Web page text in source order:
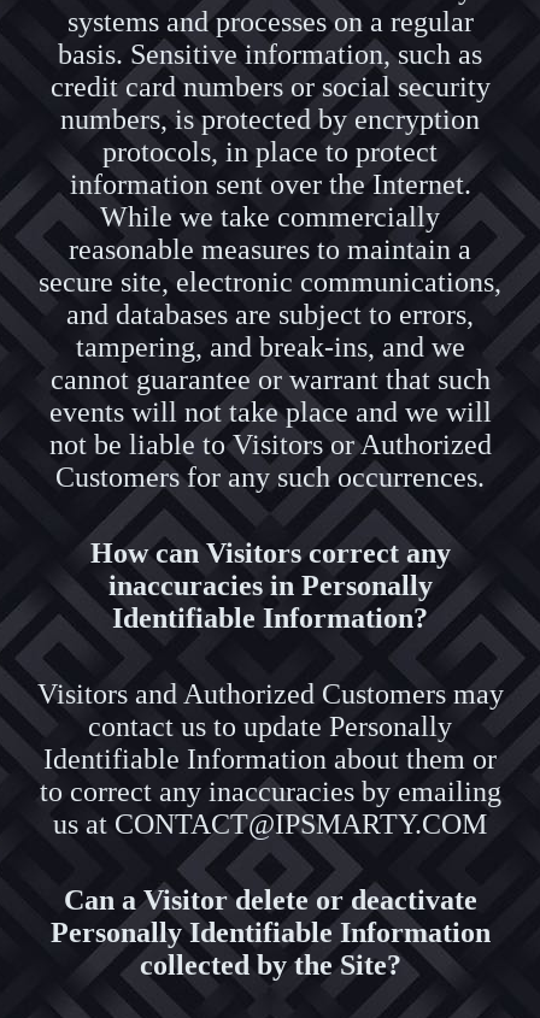
systems and processes on a regular
basis. Sensitive information, such as
credit card numbers or social security
numbers, is protected by encryption
protocols, in place to protect
information sent over the Internet.
While we take commercially
reasonable measures to maintain a
secure site, electronic communications,
and databases are subject to errors,
tampering, and break-ins, and we
cannot guarantee or warrant that such
events will not take place and we will
not be liable to Visitors or Authorized
Customers for any such occurrences.
How can Visitors correct any
inaccuracies in Personally
Identifiable Information?
Visitors and Authorized Customers may
contact us to update Personally
Identifiable Information about them or
to correct any inaccuracies by emailing
us at CONTACT@IPSMARTY.COM
Can a Visitor delete or deactivate
Personally Identifiable Information
collected by the Site?